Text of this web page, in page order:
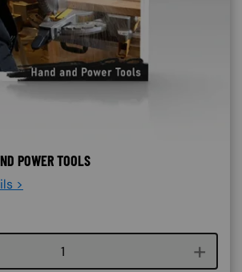
POWER TOOLS
>
Course quantity